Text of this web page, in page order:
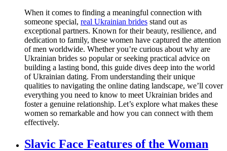
When it comes to finding a meaningful connection with
someone special, real Ukrainian brides stand out as
exceptional partners. Known for their beauty, resilience, and
dedication to family, these women have captured the attention
of men worldwide. Whether you’re curious about why are
Ukrainian brides so popular or seeking practical advice on
building a lasting bond, this guide dives deep into the world
of Ukrainian dating. From understanding their unique
qualities to navigating the online dating landscape, we’ll cover
everything you need to know to meet Ukrainian brides and
foster a genuine relationship. Let’s explore what makes these
women so remarkable and how you can connect with them
effectively.
Slavic Face Features of the Woman